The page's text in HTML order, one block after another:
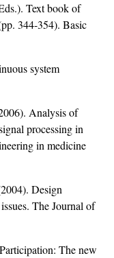
Text book of
344-354). Basic
system
Analysis of
processing in
in medicine
Design
The Journal of
The new